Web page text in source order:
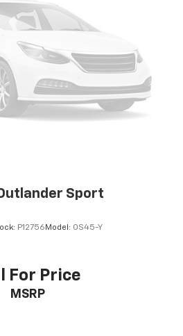
Sport
P12756 Model: OS45-Y
For Price
MSRP